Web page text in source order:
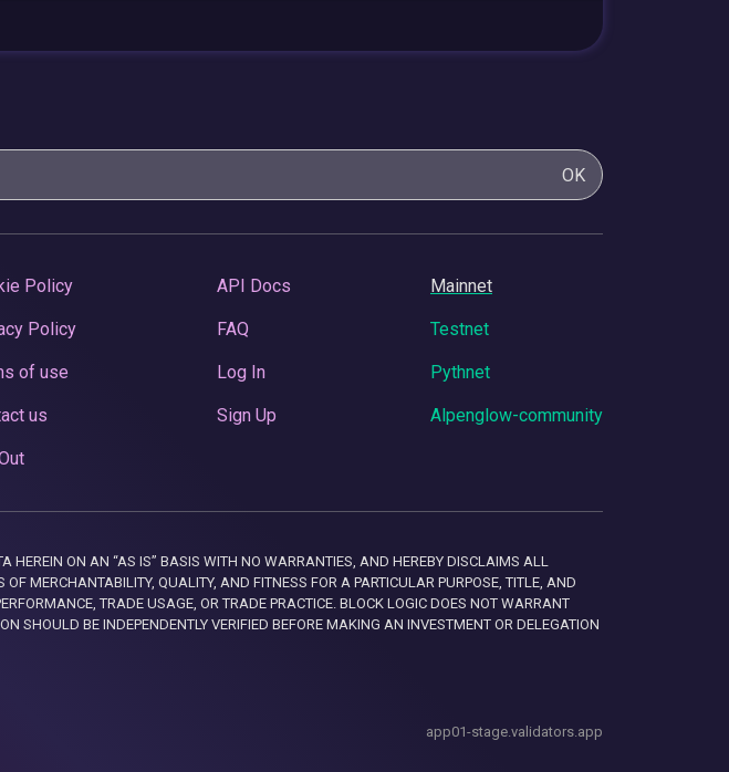
OK
Policy
Policy
of use
us
API Docs
FAQ
Log In
Sign Up
Mainnet
Testnet
Pythnet
Alpenglow-community
ON AN “AS IS” BASIS WITH NO WARRANTIES, AND HEREBY DISCLAIMS ALL
MERCHANTABILITY, QUALITY, AND FITNESS FOR A PARTICULAR PURPOSE, TITLE, AND
TRADE USAGE, OR TRADE PRACTICE. BLOCK LOGIC DOES NOT WARRANT
SHOULD BE INDEPENDENTLY VERIFIED BEFORE MAKING AN INVESTMENT OR DELEGATION
app01-stage.validators.app